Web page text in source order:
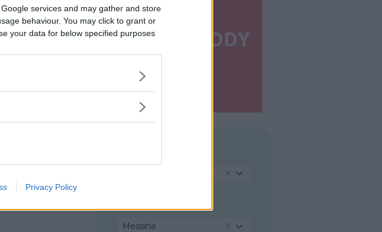
services and may gather and store
behaviour. You may click to grant or
your data for below specified purposes
Privacy Policy
Messina